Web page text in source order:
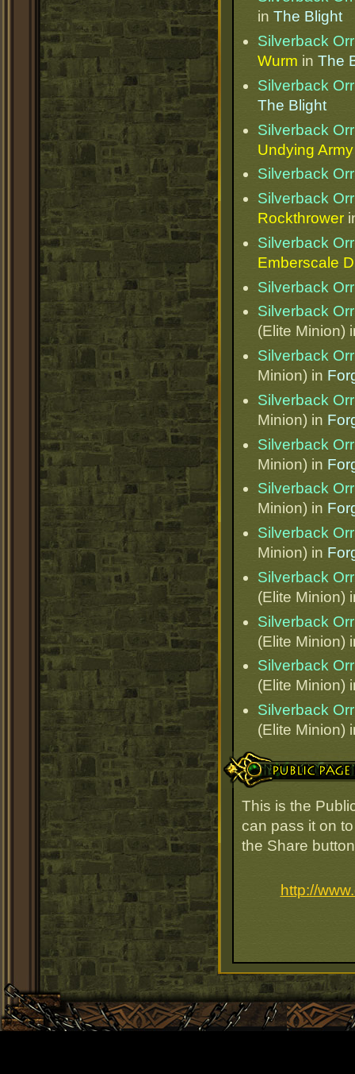
in The Blight
Silverback
Wurm in The
Silverback
The Blight
Silverback
Undying Army
Silverback
Silverback
Rockthrower
Silverback
Emberscale
Silverback
Silverback
(Elite Minion)
Silverback
Minion) in
Silverback
Minion) in
Silverback
Minion) in
Silverback
Minion) in
Silverback
Minion) in
Silverback
(Elite Minion)
Silverback
(Elite Minion)
Silverback
(Elite Minion)
Silverback
(Elite Minion)
Public Page Link
This is the
can pass it on
the Share
http://